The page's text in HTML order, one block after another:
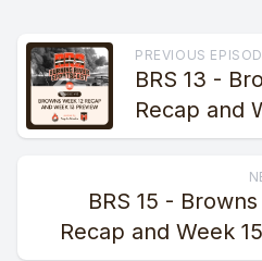
PREVIOUS
BRS 13 -
Recap and
BRS 15 -
Recap and Week